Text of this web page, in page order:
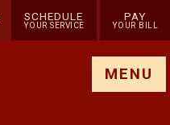
SCHEDULE
YOUR SERVICE
PAY
YOUR BILL
MENU